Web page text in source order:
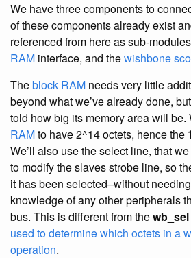
We have three components to
of these components already exist
referenced from here as sub-
RAM interface, and thewishbone
Theblock RAM needs very little
beyond what we’ve already done,
told how big its memory area will be.
RAMto have 2^14 octets, hence the
We’ll also use the select line, that
to modify the slaves strobe line, so
it has been selected–without
knowledge of any other peripherals
bus. This is different from thewb_sel
used to determine which octets in a
operation.